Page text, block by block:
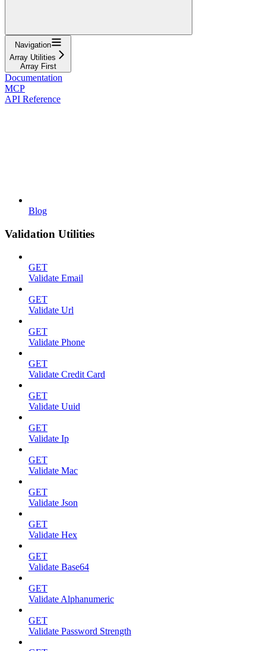
Navigation
Array Utilities
Array First
Documentation
MCP
API Reference
Blog
Validation Utilities
GET
Validate Email
GET
Validate Url
GET
Validate Phone
GET
Validate Credit Card
GET
Validate Uuid
GET
Validate Ip
GET
Validate Mac
GET
Validate Json
GET
Validate Hex
GET
Validate Base64
GET
Validate Alphanumeric
GET
Validate Password Strength